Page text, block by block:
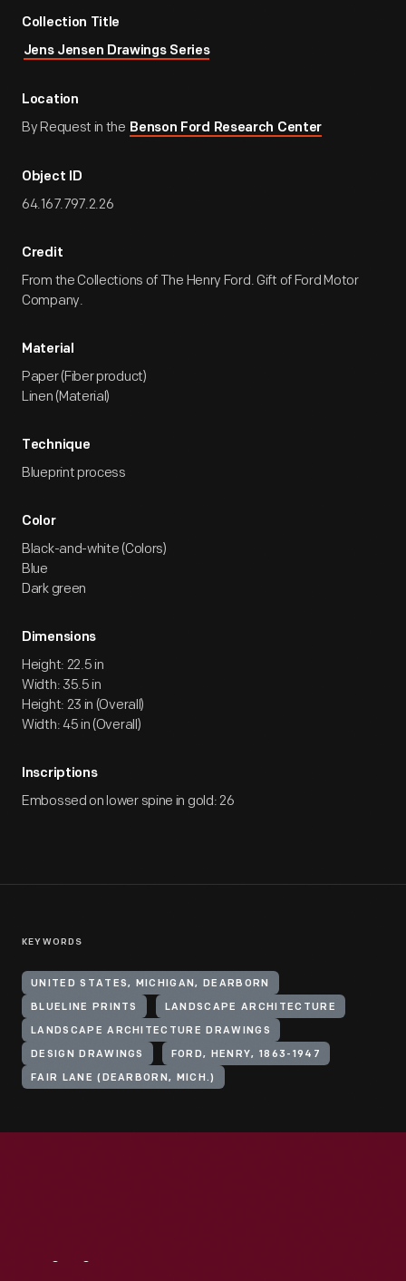
Collection Title
Jens Jensen Drawings Series
Location
By Request in the Benson Ford Research Center
Object ID
64.167.797.2.26
Credit
From the Collections of The Henry Ford. Gift of Ford Motor
Company.
Material
Paper (Fiber product)
Linen (Material)
Technique
Blueprint process
Color
Black-and-white (Colors)
Blue
Dark green
Dimensions
Height: 22.5 in
Width: 35.5 in
Height: 23 in (Overall)
Width: 45 in (Overall)
Inscriptions
Embossed on lower spine in gold: 26
KEYWORDS
UNITED STATES, MICHIGAN, DEARBORN
BLUELINE PRINTS LANDSCAPE ARCHITECTURE
LANDSCAPE ARCHITECTURE DRAWINGS
DESIGN DRAWINGS FORD, HENRY, 1863-1947
FAIR LANE (DEARBORN, MICH.)